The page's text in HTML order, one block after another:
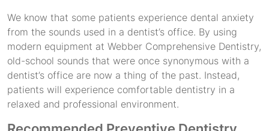
We know that some patients experience dental anxiety
from the sounds used in a dentist’s office. By using
modern equipment at Webber Comprehensive Dentistry,
old-school sounds that were once synonymous with a
dentist’s office are now a thing of the past. Instead,
patients will experience comfortable dentistry in a
relaxed and professional environment.